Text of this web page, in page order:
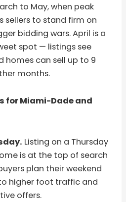
to May, when peak
sellers to stand firm on
bidding wars. April is a
spot — listings see
homes can sell up to 9
months.
for Miami-Dade and
Listing on a Thursday
is at the top of search
plan their weekend
higher foot traffic and
offers.